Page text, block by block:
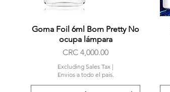
Quick View
Goma Foil 6ml Born Pretty No
ocupa lámpara
Price
CRC 4,000.00
Excluding Sales Tax |
Envios a todo el pais.